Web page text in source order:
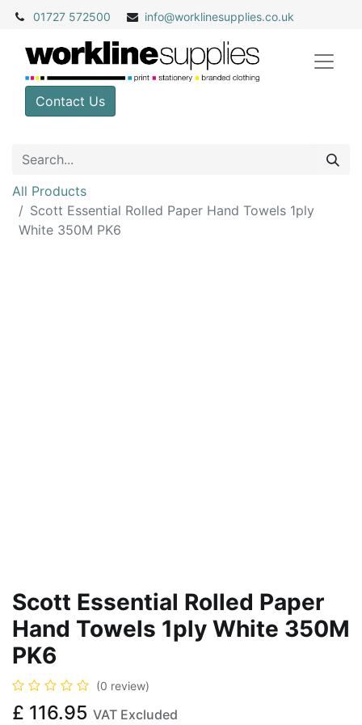
01727 572500 info@worklinesupplies.co.uk
Contact Us
All Products
Scott Essential Rolled Paper Hand Towels 1ply
White 350M PK6
Scott Essential Rolled Paper
Hand Towels 1ply White 350M
PK6
(0 review)
£ 116.95 VAT Excluded